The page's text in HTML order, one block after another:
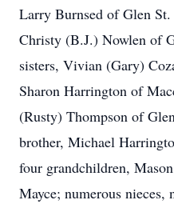
Larry Burnsed of Glen
Christy (B.J.) Nowlen of
sisters, Vivian (Gary)
Sharon Harrington of
(Rusty) Thompson of
brother, Michael
four grandchildren,
Mayce; numerous nieces,